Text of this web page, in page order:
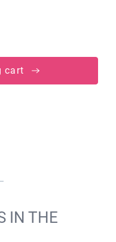
cart
IN THE